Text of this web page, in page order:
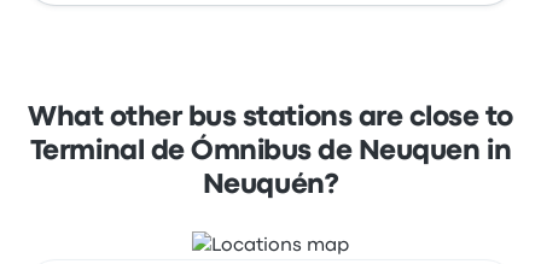
What other bus stations are close to
Terminal de Ómnibus de Neuquen in
Neuquén?